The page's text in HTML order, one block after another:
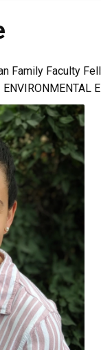
Family Faculty
ENVIRONMENTAL